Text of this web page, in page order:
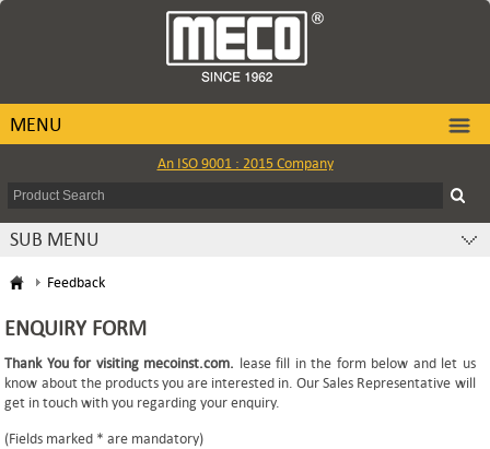
MENU
An ISO 9001 : 2015 Company
SUB MENU
Feedback
ENQUIRY FORM
Thank You for visiting mecoinst.com. lease fill in the form below and let us
know about the products you are interested in. Our Sales Representative will
get in touch with you regarding your enquiry.
(Fields marked * are mandatory)